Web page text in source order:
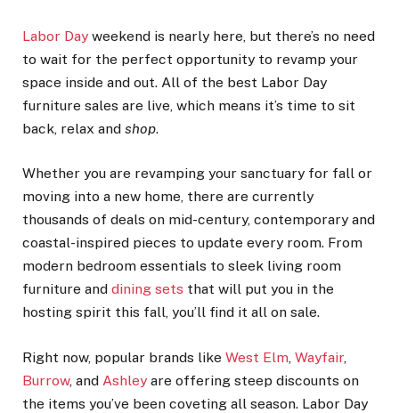
Labor Day weekend is nearly here, but there’s no need
to wait for the perfect opportunity to revamp your
space inside and out. All of the best Labor Day
furniture sales are live, which means it’s time to sit
back, relax and shop.
Whether you are revamping your sanctuary for fall or
moving into a new home, there are currently
thousands of deals on mid-century, contemporary and
coastal-inspired pieces to update every room. From
modern bedroom essentials to sleek living room
furniture and dining sets that will put you in the
hosting spirit this fall, you’ll find it all on sale.
Right now, popular brands like West Elm Wayfair,
Burrow, and Ashley are offering steep discounts on
the items you’ve been coveting all season. Labor Day